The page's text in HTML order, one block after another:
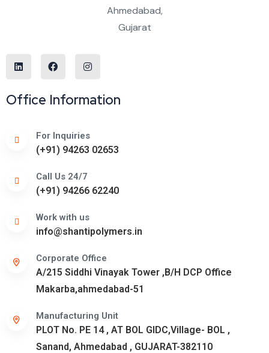
Office Information
For Inquiries
(+91) 94263 02653
Call Us 24/7
(+91) 94266 62240
Work with us
info@shantipolymers.in
Corporate Office
A/215 Siddhi Vinayak Tower ,B/H DCP Office
Makarba,ahmedabad-51
Manufacturing Unit
PLOT No. PE 14 , AT BOL GIDC,Village- BOL ,
Sanand, Ahmedabad , GUJARAT-382110